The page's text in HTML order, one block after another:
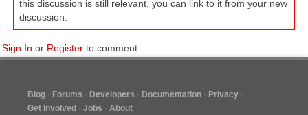
this discussion is still relevant, you can link to it from your new
discussion.
Sign In or Register to comment.
Blog Forums Developers Documentation
Privacy
Get Involved
Jobs About